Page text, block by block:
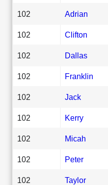
102 Adrian
102 Clifton
102 Dallas
102 Franklin
102 Jack
102 Kerry
102 Micah
102 Peter
102 Taylor